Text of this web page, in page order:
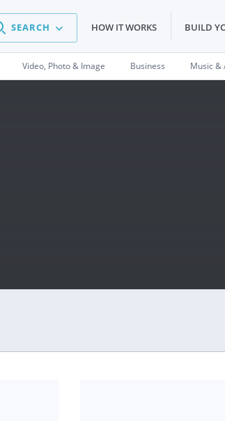
SEARCH HOW IT WORKS BUILD
Video, Photo & Image Business Music &